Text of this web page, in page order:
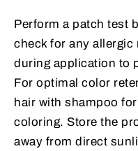
Perform a patch test
check for any allergic
during application to
For optimal color
hair with shampoo
coloring. Store the
away from direct